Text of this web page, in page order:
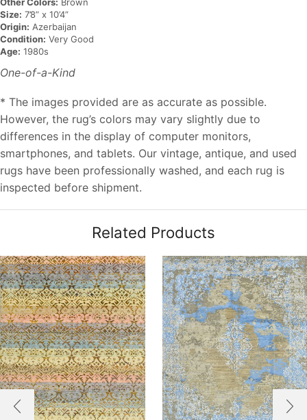
Size: 7’8” x 10’4”
Origin: Azerbaijan
Condition: Very Good
Age: 1980s
One-of-a-Kind
* The images provided are as accurate as possible.
However, the rug’s colors may vary slightly due to
differences in the display of computer monitors,
smartphones, and tablets. Our vintage, antique, and used
rugs have been professionally washed, and each rug is
inspected before shipment.
Related Products